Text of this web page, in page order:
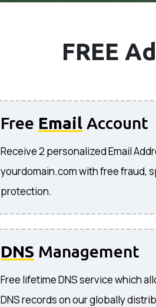
FREE
Free Email Account
Receive 2 personalized Email
yourdomain.com with free fraud,
protection.
DNS Management
Free lifetime DNS service which
DNS records on our globally